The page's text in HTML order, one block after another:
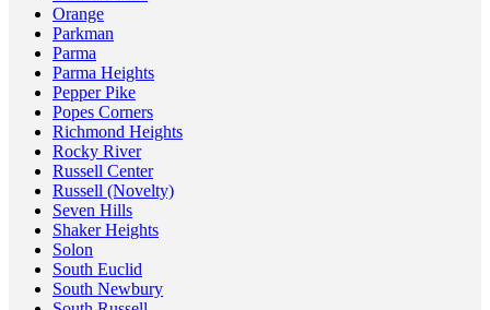
Orange
Parkman
Parma
Parma Heights
Pepper Pike
Popes Corners
Richmond Heights
Rocky River
Russell Center
Russell (Novelty)
Seven Hills
Shaker Heights
Solon
South Euclid
South Newbury